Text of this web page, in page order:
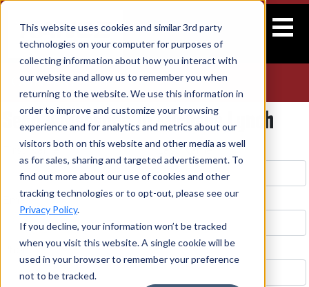
This website uses cookies and similar 3rd party
technologies on your computer for purposes of
collecting information about how you interact with
our website and allow us to remember you when
returning to the website. We use this information in
order to improve and customize your browsing
experience and for analytics and metrics about our
visitors both on this website and other media as well
as for sales, sharing and targeted advertisement. To
find out more about our use of cookies and other
tracking technologies or to opt-out, please see our
Privacy Policy.
If you decline, your information won’t be tracked
when you visit this website. A single cookie will be
used in your browser to remember your preference
not to be tracked.
CONTACT US
Send A Message To Michelle Lynch